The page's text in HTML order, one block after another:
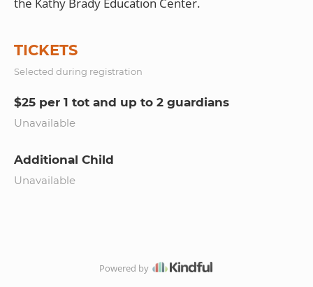
TICKETS
Selected during registration
$25 per 1 tot and up to 2 guardians
Unavailable
Additional Child
Unavailable
Powered by